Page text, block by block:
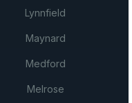
Lynnfield
Maynard
Medford
Melrose